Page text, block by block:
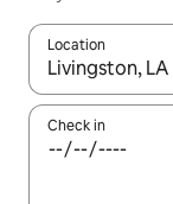
Location
When results
Check in